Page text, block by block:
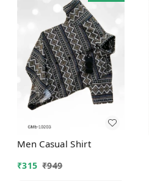
Men Casual Shirt
₹315 ₹949